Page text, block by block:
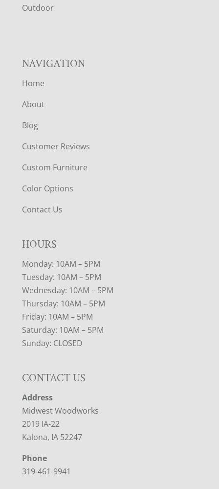
R
Outdoor
NAVIGATION
Home
About
Blog
Customer Reviews
Custom Furniture
Color Options
Contact Us
HOURS
Monday: 10AM – 5PM
Tuesday: 10AM – 5PM
Wednesday: 10AM – 5PM
Thursday: 10AM – 5PM
Friday: 10AM – 5PM
Saturday: 10AM – 5PM
Sunday: CLOSED
CONTACT US
Address
Midwest Woodworks
2019 IA-22
Kalona, IA 52247
Phone
319-461-9941